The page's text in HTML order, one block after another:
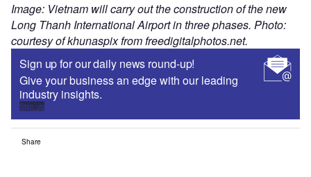
Image: Vietnam will carry out the construction of the new
Long Thanh International Airport in three phases. Photo:
courtesy of khunaspix from freedigitalphotos.net.
Sign up for our daily news round-up!
Give your business an edge with our leading
industry insights.
Sign up
Share